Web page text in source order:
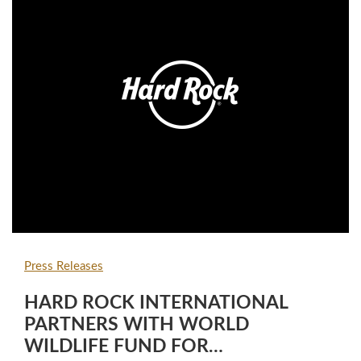
Press Releases
HARD ROCK INTERNATIONAL
PARTNERS WITH WORLD
WILDLIFE FUND FOR